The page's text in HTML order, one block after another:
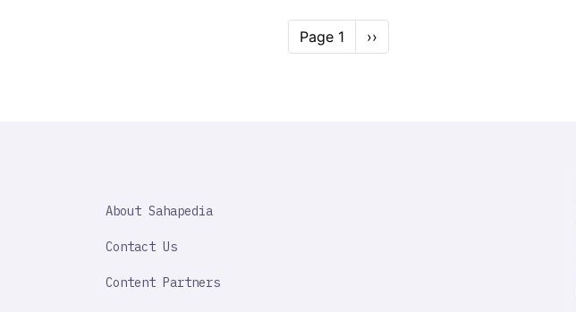
Pagination
Page 1
Next
page
››
IMPORTANT
About Sahapedia
Contact Us
Content Partners